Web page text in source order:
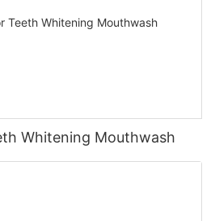
Whitening Mouthwash